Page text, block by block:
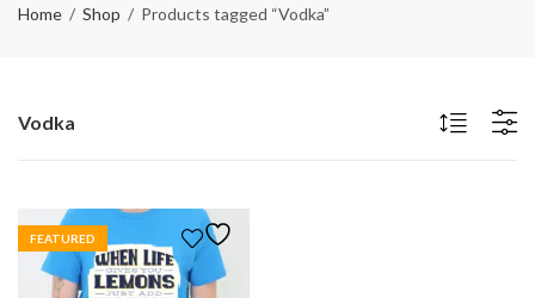
Home Shop Products tagged “Vodka”
Vodka
FEATURED